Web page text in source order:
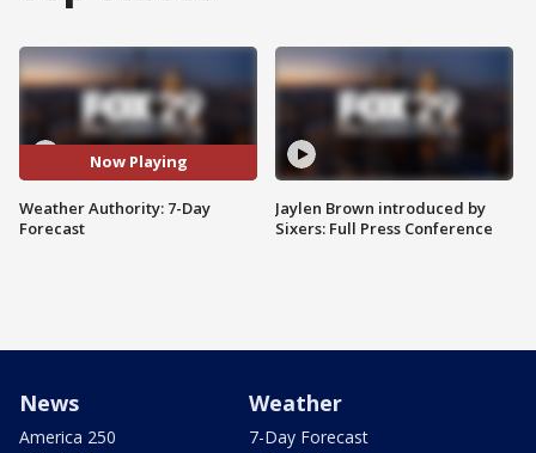
Now Playing
Weather Authority: 7-Day
Forecast
Jaylen Brown introduced by
Sixers: Full Press Conference
News
America 250
Weather
7-Day Forecast